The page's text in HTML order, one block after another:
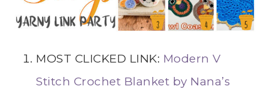
MOST CLICKED LINK: Modern V
Stitch Crochet Blanket by Nana’s